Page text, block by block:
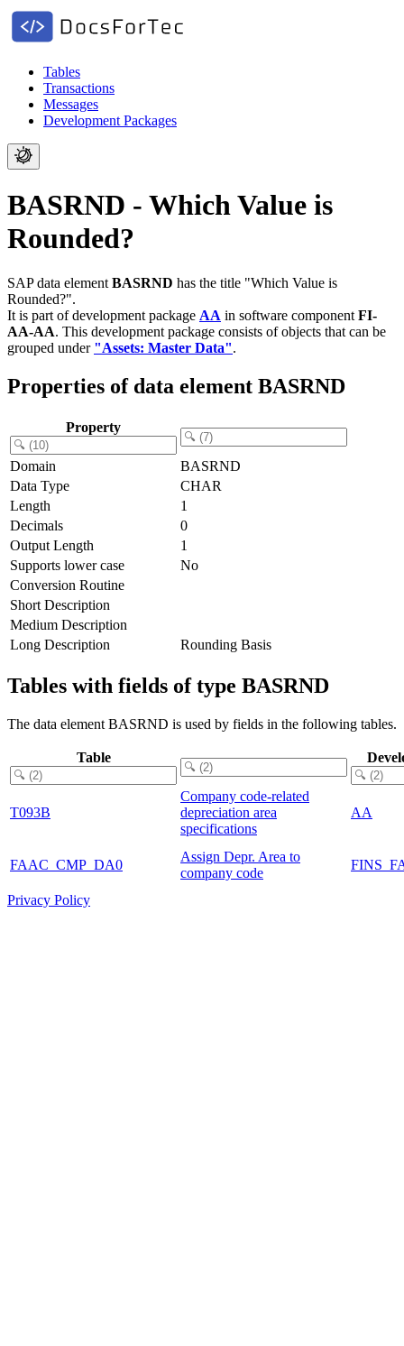
Tables
Transactions
Messages
Development Packages
BASRND - Which Value is
Rounded?
SAP data element BASRND has the title "Which Value is
Rounded?".
It is part of development package AA in software component FI-
AA-AA. This development package consists of objects that can be
grouped under "Assets: Master Data".
Properties of data element BASRND
Property
Domain
BASRND
Data Type
CHAR
Length
1
Decimals
0
Output Length
1
Supports lower case
No
Conversion Routine
Short Description
Medium Description
Long Description
Rounding Basis
Tables with fields of type BASRND
The data element BASRND is used by fields in the following tables.
Table
T093B
Company code-related
depreciation area
specifications
AA
FAAC_CMP_DA0
Assign Depr. Area to
company code
Privacy Policy